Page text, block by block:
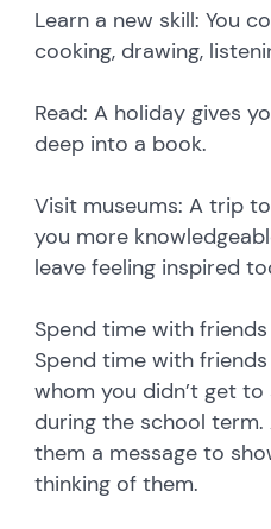
Learn a new skill: You
cooking, drawing,
Read: A holiday gives
deep into a book.
Visit museums: A trip
you more
leave feeling inspired
Spend time with
Spend time with
whom you didn’t get
during the school
them a message to
thinking of them.